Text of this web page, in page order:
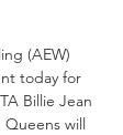
(AEW)
today for
Billie Jean
Queens will